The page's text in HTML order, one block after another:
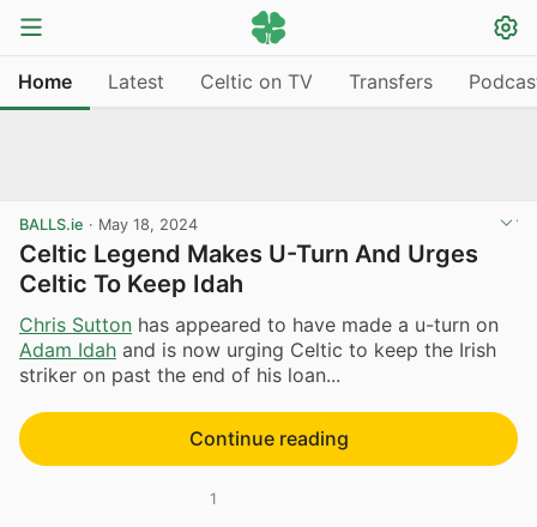
Home Latest Celtic on TV Transfers
BALLS.ie · May 18, 2024
Celtic Legend Makes U-Turn And Urges
Celtic To Keep Idah
Chris Sutton has appeared to have made a u-turn on
Adam Idah and is now urging Celtic to keep the Irish
striker on past the end of his loan...
Continue reading
1